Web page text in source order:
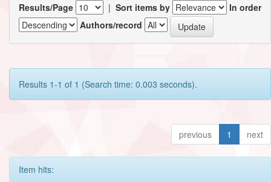
Results/Page | Sort items by
In order
Authors/record
Results 1-1 of 1 (Search time: 0.003 seconds).
previous 1 next
Item hits: